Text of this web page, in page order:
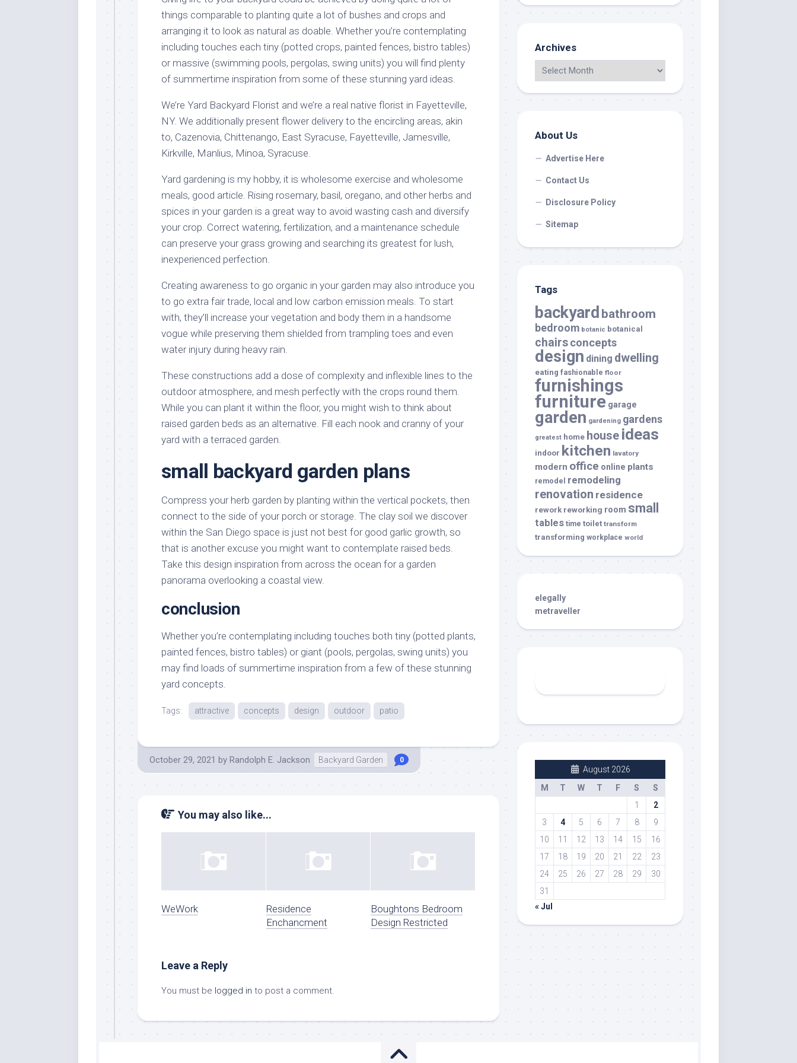
things comparable to planting quite a lot of bushes and crops and
arranging it to look as natural as doable. Whether you’re contemplating
including touches each tiny (potted crops, painted fences, bistro tables)
or massive (swimming pools, pergolas, swing units) you will find plenty
of summertime inspiration from some of these stunning yard ideas.
We’re Yard Backyard Florist and we’re a real native florist in Fayetteville,
NY. We additionally present flower delivery to the encircling areas, akin
to, Cazenovia, Chittenango, East Syracuse, Fayetteville, Jamesville,
Kirkville, Manlius, Minoa, Syracuse.
Yard gardening is my hobby, it is wholesome exercise and wholesome
meals, good article. Rising rosemary, basil, oregano, and other herbs and
spices in your garden is a great way to avoid wasting cash and diversify
your crop. Correct watering, fertilization, and a maintenance schedule
can preserve your grass growing and searching its greatest for lush,
inexperienced perfection.
Creating awareness to go organic in your garden may also introduce you
to go extra fair trade, local and low carbon emission meals. To start
with, they’ll increase your vegetation and body them in a handsome
vogue while preserving them shielded from trampling toes and even
water injury during heavy rain.
These constructions add a dose of complexity and inflexible lines to the
outdoor atmosphere, and mesh perfectly with the crops round them.
While you can plant it within the floor, you might wish to think about
raised garden beds as an alternative. Fill each nook and cranny of your
yard with a terraced garden.
small backyard garden plans
Compress your herb garden by planting within the vertical pockets, then
connect to the side of your porch or storage. The clay soil we discover
within the San Diego space is just not best for good garlic growth, so
that is another excuse you might want to contemplate raised beds.
Take this design inspiration from across the ocean for a garden
panorama overlooking a coastal view.
conclusion
Whether you’re contemplating including touches both tiny (potted plants,
painted fences, bistro tables) or giant (pools, pergolas, swing units) you
may find loads of summertime inspiration from a few of these stunning
yard concepts.
Tags: attractive concepts design outdoor patio
October 29, 2021 by Randolph E. Jackson Backyard Garden 0
You may also like...
WeWork
Residence
Enchancment
Boughtons Bedroom
Design Restricted
Leave a Reply
You must be logged in to post a comment.
Archives
About Us
Advertise Here
Contact Us
Disclosure Policy
Sitemap
Tags
backyard bathroom
bedroom botanic botanical
chairsconcepts
design dining dwelling
eating fashionable floor
furnishings
furniture garage
garden gardening gardens
greatest home house ideas
indoor kitchen lavatory
modern office online plants
remodel remodeling
renovation residence
rework reworking room small
tables time toilet transform
transforming workplace world
elegally
metraveller
August 2026
M
T W T F S
S
1
2
3
4 5 6 7 8
9
10
11 12 13 14 15
16
17
18 19 20 21 22
23
24
25 26 27 28 29
30
31
« Jul